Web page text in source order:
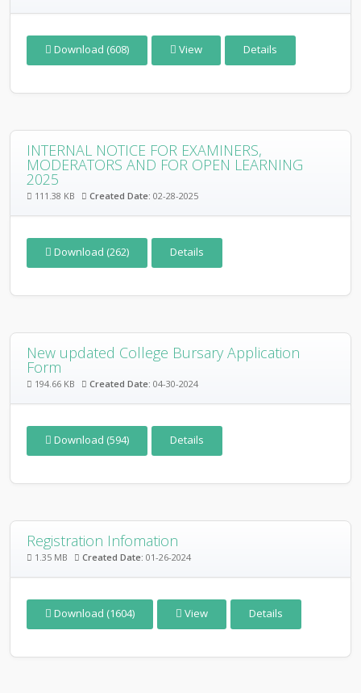
Download (608) View Details
INTERNAL NOTICE FOR EXAMINERS,
MODERATORS AND FOR OPEN LEARNING
2025
111.38 KB Created Date: 02-28-2025
Download (262) Details
New updated College Bursary Application
Form
194.66 KB Created Date: 04-30-2024
Download (594) Details
Registration Infomation
1.35 MB Created Date: 01-26-2024
Download (1604) View Details